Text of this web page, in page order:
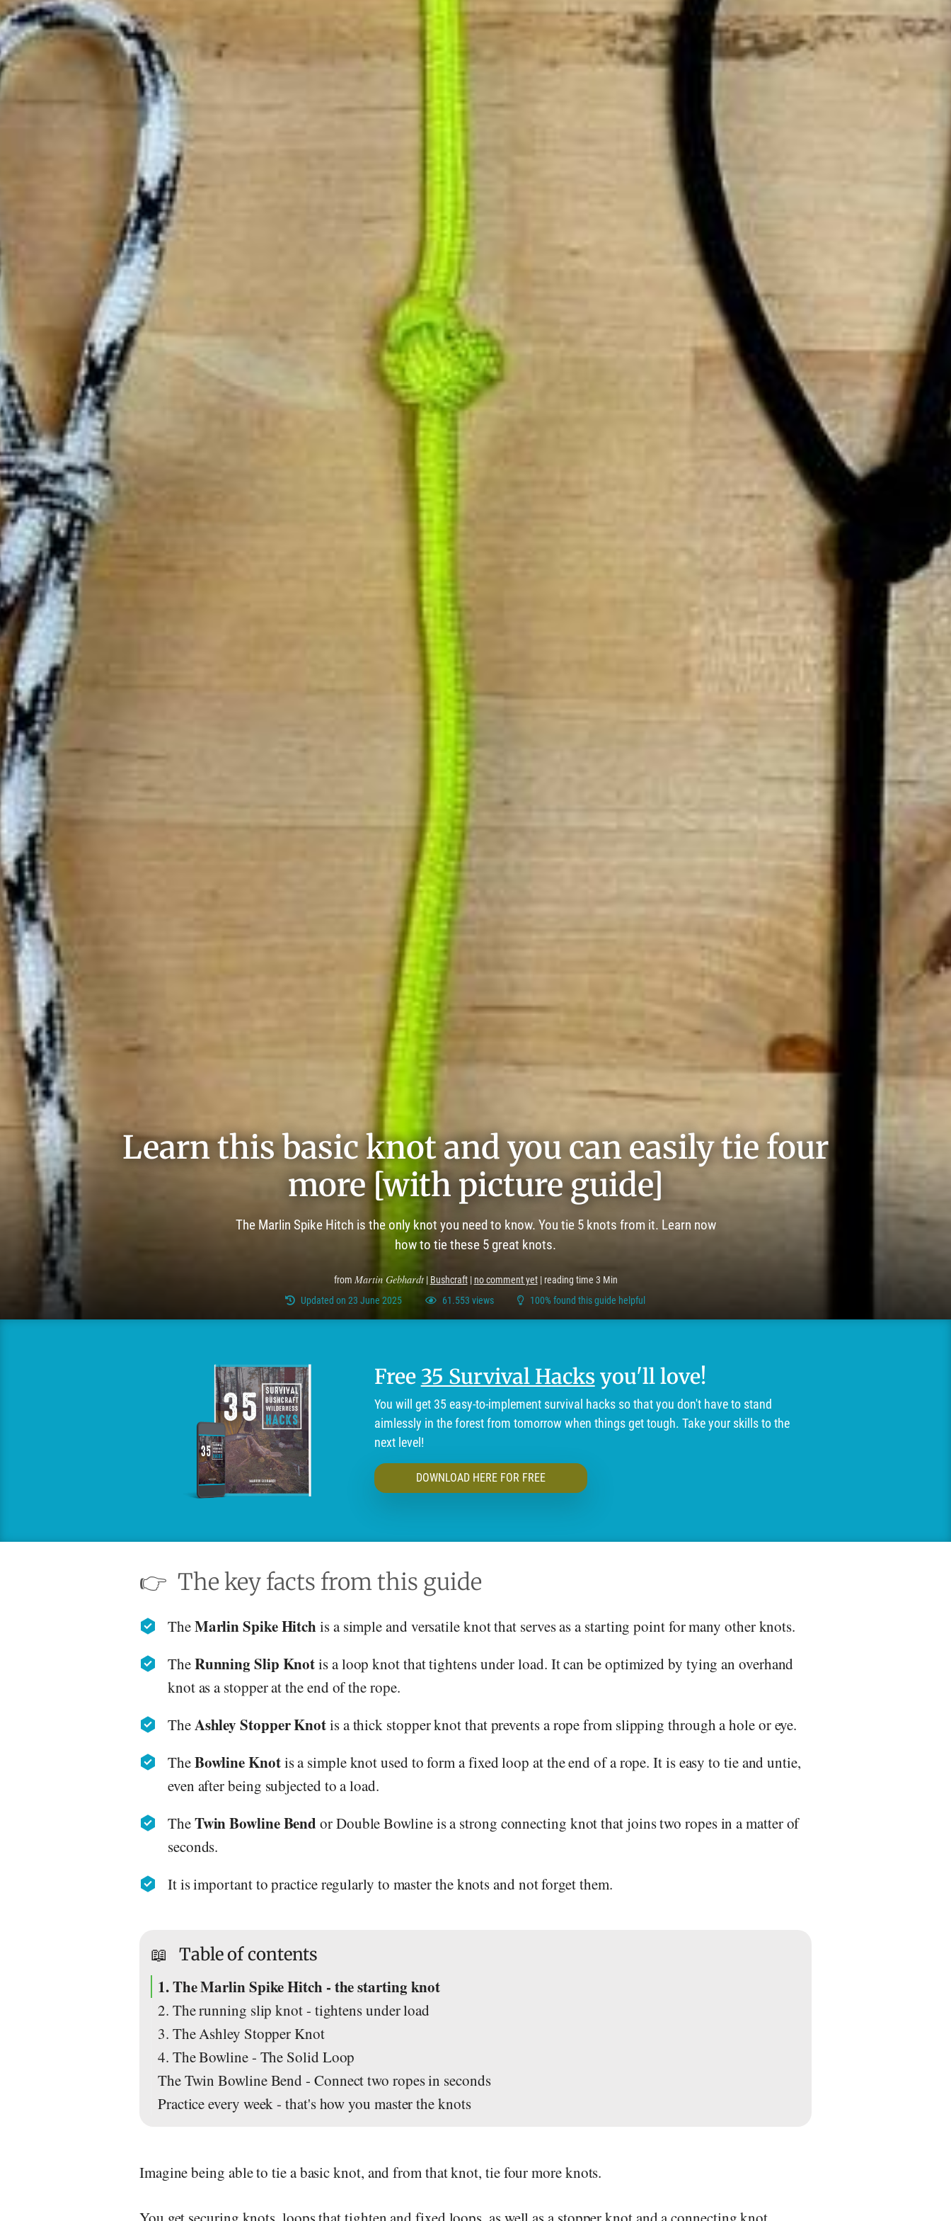
Learn this basic knot and you can easily tie four
more [with picture guide]
The Marlin Spike Hitch is the only knot you need to know. You tie 5 knots from it. Learn now
how to tie these 5 great knots.
from Martin Gebhardt| Bushcraft| no comment yet| reading time 3 Min
Updated on 23 June 2025 61.553 views 100% found this guide helpful
Free 35 Survival Hacks you'll love!
You will get 35 easy-to-implement survival hacks so that you don't have to stand
aimlessly in the forest from tomorrow when things get tough. Take your skills to the
next level!
DOWNLOAD HERE FOR FREE
👉 The key facts from this guide
TheMarlin Spike Hitchis a simple and versatile knot that serves as a starting point for many other knots.
TheRunning Slip Knotis a loop knot that tightens under load. It can be optimized by tying an overhand
knot as a stopper at the end of the rope.
TheAshley Stopper Knotis a thick stopper knot that prevents a rope from slipping through a hole or eye.
TheBowline Knotis a simple knot used to form a fixed loop at the end of a rope. It is easy to tie and untie,
even after being subjected to a load.
TheTwin Bowline Bend or Double Bowline is a strong connecting knot that joins two ropes in a matter of
seconds.
It is important to practice regularly to master the knots and not forget them.
📖 Table of contents
1. The Marlin Spike Hitch - the starting knot
2. The running slip knot - tightens under load
3. The Ashley Stopper Knot
4. The Bowline - The Solid Loop
The Twin Bowline Bend - Connect two ropes in seconds
Practice every week - that's how you master the knots
Imagine being able to tie a basic knot, and from that knot, tie four more knots.